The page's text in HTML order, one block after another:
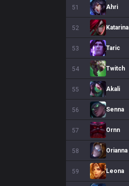
51 Ahri
52 Katarina
53 Taric
54 Twitch
55 Akali
56 Senna
57 Ornn
58 Orianna
59 Leona